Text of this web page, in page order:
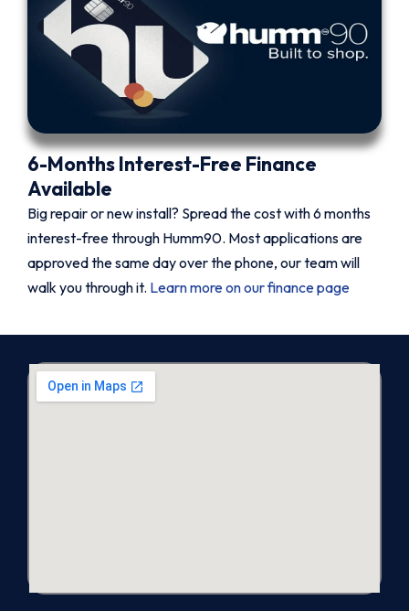
6-Months Interest-Free Finance
Available
Big repair or new install? Spread the cost with 6 months
interest-free through Humm90. Most applications are
approved the same day over the phone, our team will
walk you through it. Learn more on our finance page